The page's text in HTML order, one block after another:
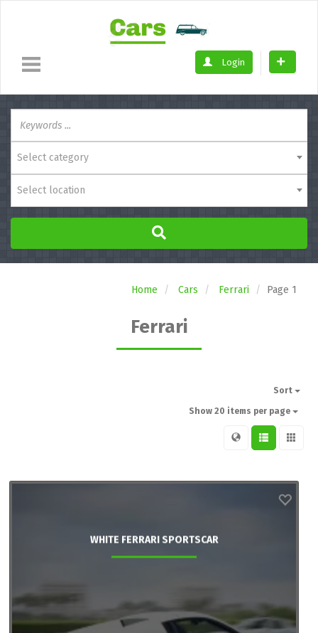
Login
Select category
Select location
Home Cars Ferrari Page 1
Ferrari
Sort
Show 20 items per page
WHITE FERRARI SPORTSCAR